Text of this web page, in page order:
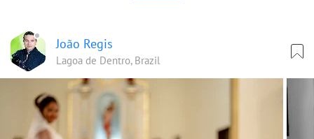
João Regis
Lagoa de Dentro, Brazil